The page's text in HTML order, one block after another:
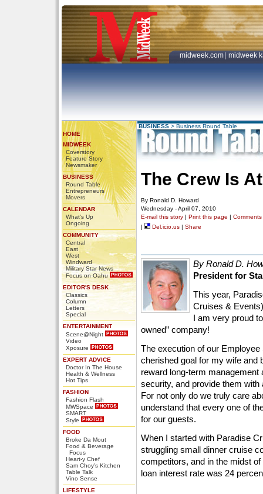
midweek.com midweek
HOME
MIDWEEK
Coverstory
Feature Story
Newsmaker
BUSINESS
Round Table
Entrepreneurs
Movers
CALENDAR
What's Up
Ongoing
COMMUNITY
Central
East
West
Windward
Military Star News
Focus on Oahu
EDITOR'S DESK
Classics
Column
Letters
Special
ENTERTAINMENT
Scene@Night
Video
Xposure
EXPERT ADVICE
Doctor In The House
Health & Wellness
Hot Tips
FASHION
Fashion Flash
MWSpace
SMART
Style
FOOD
Broke Da Mout
Food & Beverage
Focus
Heart-y Chef
Sam Choy's Kitchen
Table Talk
Vino Sense
LIFESTYLE
BUSINESS > Business Round Table
The Crew Is
By Ronald D. Howard
Wednesday - April 07, 2010
E-mail this story | Print this page | Comments
|
Del.icio.us | Share
By Ronald D.
President for
This year,
Cruises &
I am very proud
owned” company!
The execution of our
cherished goal for my wife and
reward long-term
security, and provide them
For not only do we truly care
understand that every one of
for our guests.
When I started with Paradise
struggling small dinner cruise
competitors, and in the midst
loan interest rate was 24